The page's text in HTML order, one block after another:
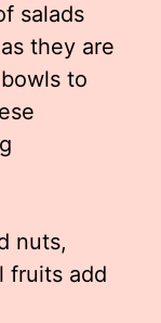
salads
they are
to
nuts,
fruits add